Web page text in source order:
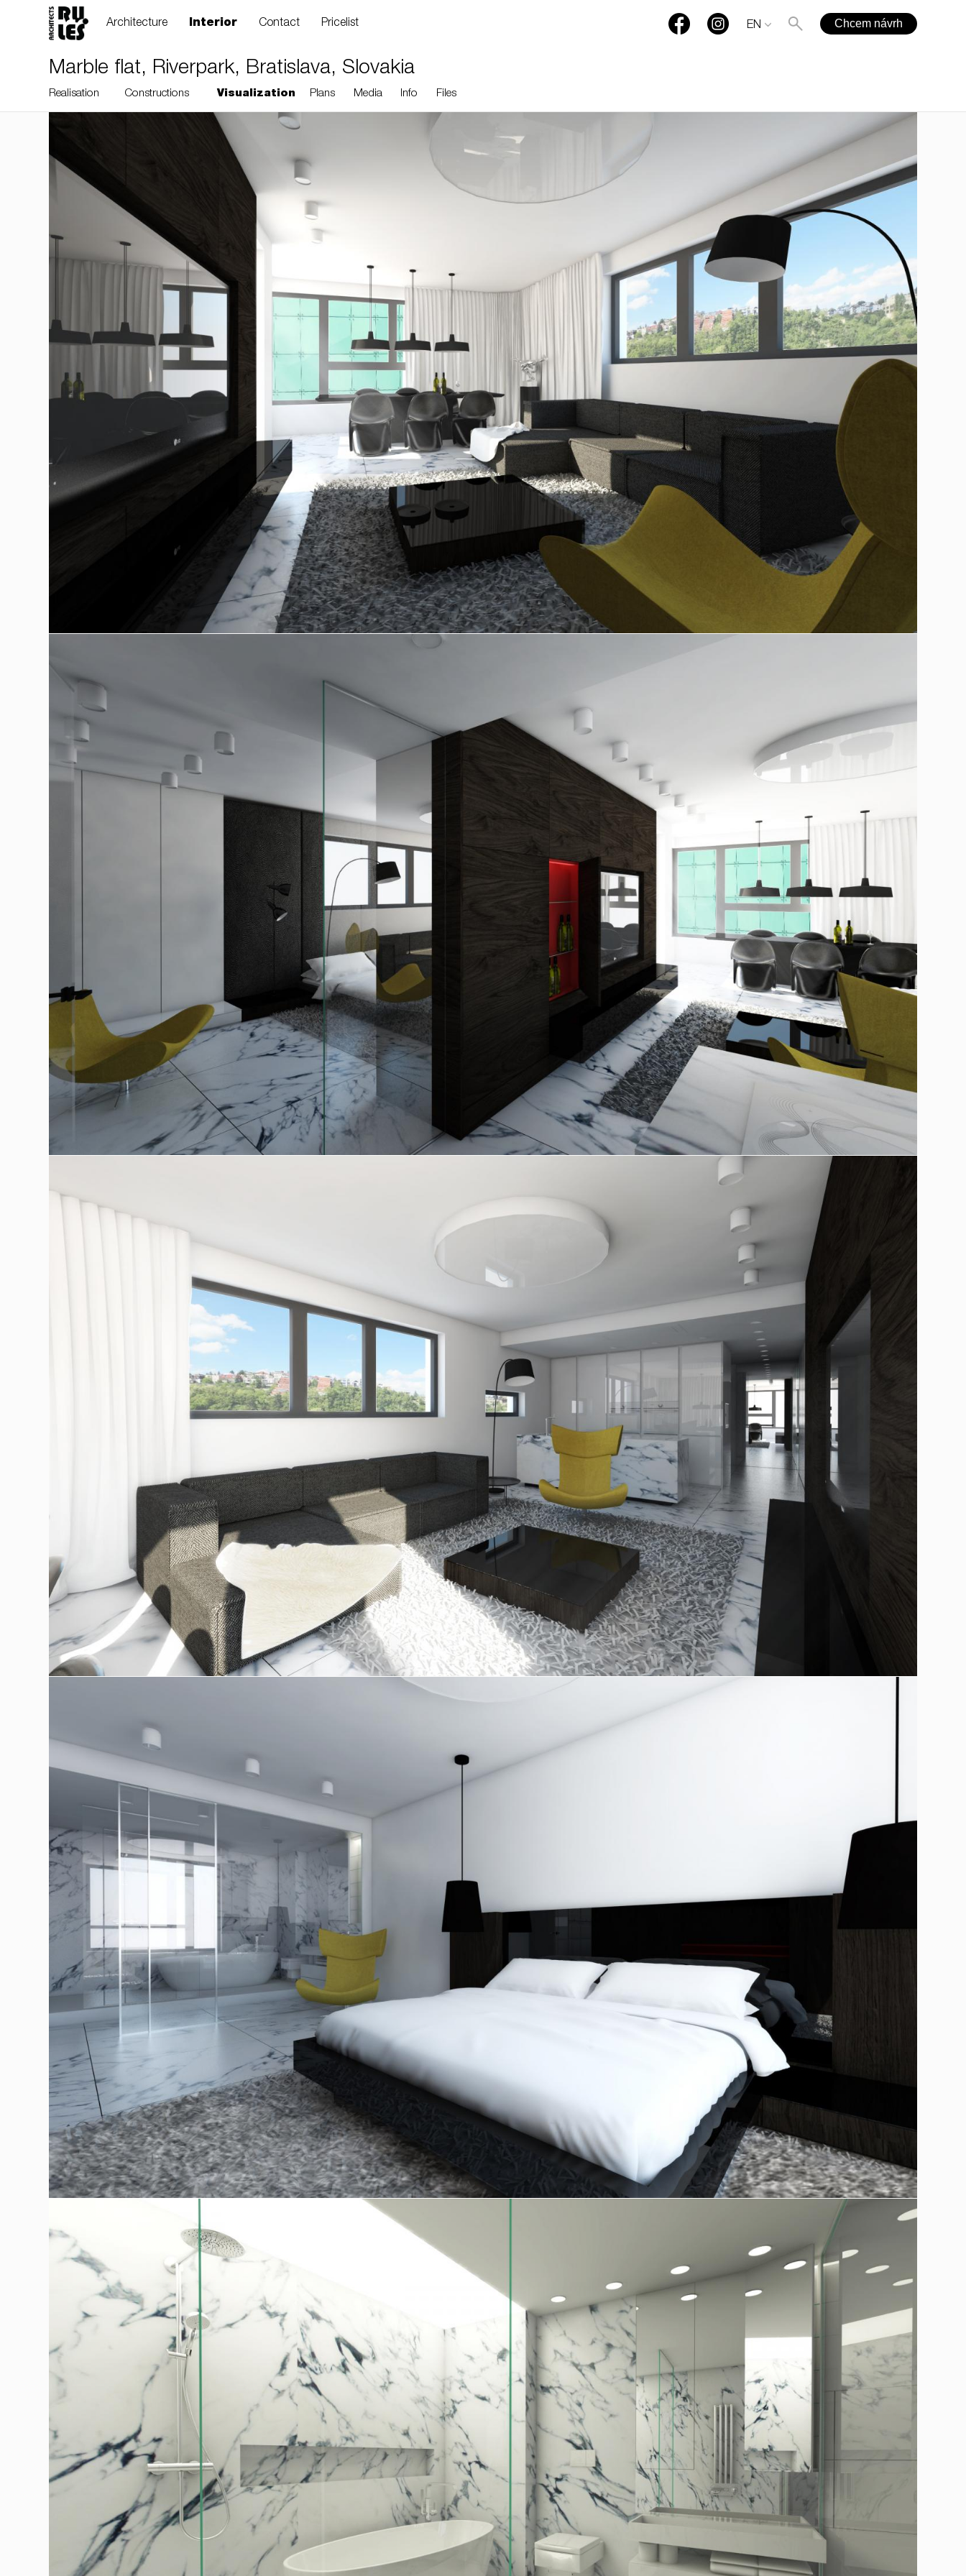
Architecture Interior Contact Pricelist EN Chcem návrh
Marble flat, Riverpark, Bratislava, Slovakia
Realisation Constructions Visualization Plans Media Info Files
RULES, s.r.o., Klincová
37/B, 821 08
Bratislava, Slovensko
+421 901 77 44 00
rules@rules.sk
Media
Blog
FAQ